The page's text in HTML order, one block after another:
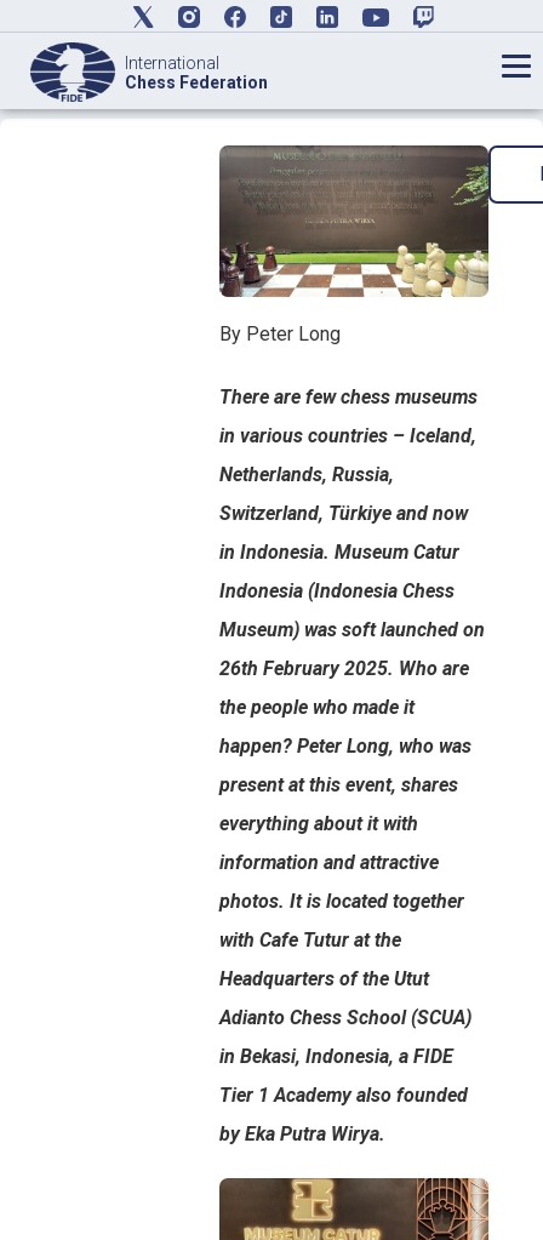
International
Chess Federation
By Peter Long
There are few chess museums
in various countries – Iceland,
Netherlands, Russia,
Switzerland, Türkiye and now
in Indonesia. Museum Catur
Indonesia (Indonesia Chess
Museum) was soft launched on
26th February 2025. Who are
the people who made it
happen? Peter Long, who was
present at this event, shares
everything about it with
information and attractive
photos. It is located together
with Cafe Tutur at the
Headquarters of the Utut
Adianto Chess School (SCUA)
in Bekasi, Indonesia, a FIDE
Tier 1 Academy also founded
by Eka Putra Wirya.